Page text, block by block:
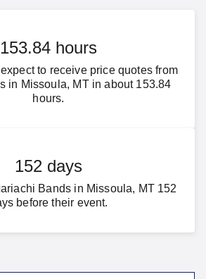
153.84 hours
to receive price quotes from
in Missoula, MT in about 153.84
hours.
152 days
Bands in Missoula, MT 152
before their event.